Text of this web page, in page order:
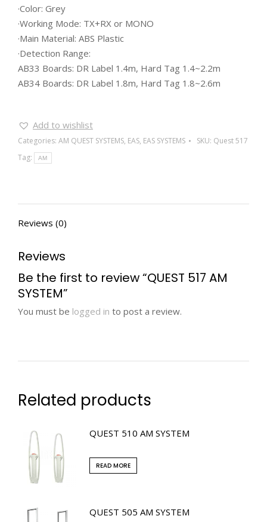
·Color: Grey
·Working Mode: TX+RX or MONO
·Main Material: ABS Plastic
·Detection Range:
AB33 Boards: DR Label 1.4m, Hard Tag 1.4~2.2m
AB34 Boards: DR Label 1.8m, Hard Tag 1.8~2.6m
Add to wishlist
Categories: AM QUEST SYSTEMS, EAS, EAS SYSTEMS SKU: Quest 517
Tag:
AM
Reviews (0)
Reviews
Be the first to review “QUEST 517 AM
SYSTEM”
You must be logged in to post a review.
Related products
QUEST 510 AM SYSTEM
READ MORE
QUEST 505 AM SYSTEM